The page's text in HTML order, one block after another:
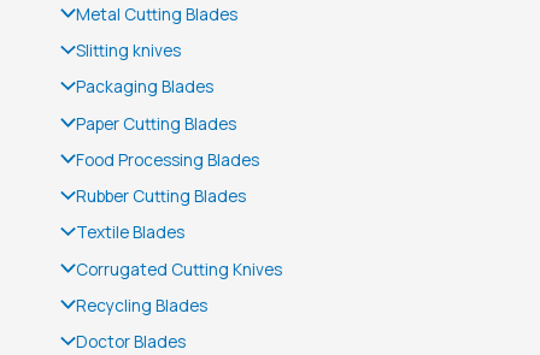
Metal Cutting Blades
Slitting knives
Packaging Blades
Paper Cutting Blades
Food Processing Blades
Rubber Cutting Blades
Textile Blades
Corrugated Cutting Knives
Recycling Blades
Doctor Blades